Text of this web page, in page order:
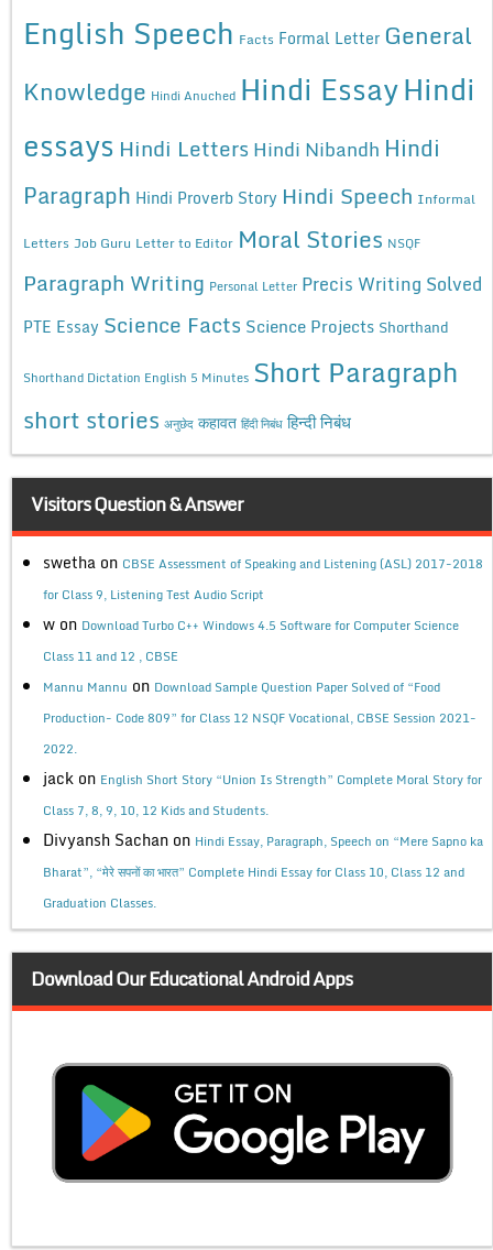
English Speech Facts Formal Letter General
Knowledge Hindi Anuched Hindi EssayHindi
essays Hindi Letters Hindi Nibandh Hindi
Paragraph Hindi Proverb Story Hindi Speech Informal
Letters Job Guru Letter to Editor Moral Stories NSQF
Paragraph Writing Personal Letter Precis Writing Solved
PTE Essay Science Facts Science Projects Shorthand
Shorthand Dictation English 5 Minutes Short Paragraph
short stories अनुछेद कहावत हिंदी निबंध हिन्दी निबंध
Visitors Question & Answer
swetha on CBSE Assessment of Speaking and Listening (ASL) 2017-2018
for Class 9, Listening Test Audio Script
w on Download Turbo C++ Windows 4.5 Software for Computer Science
Class 11 and 12 , CBSE
Mannu Mannu on Download Sample Question Paper Solved of “Food
Production- Code 809” for Class 12 NSQF Vocational, CBSE Session 2021-
2022.
jack on English Short Story “Union Is Strength” Complete Moral Story for
Class 7, 8, 9, 10, 12 Kids and Students.
Divyansh Sachan on Hindi Essay, Paragraph, Speech on “Mere Sapno ka
Bharat”, “मेरे सपनों का भारत” Complete Hindi Essay for Class 10, Class 12 and
Graduation Classes.
Download Our Educational Android Apps